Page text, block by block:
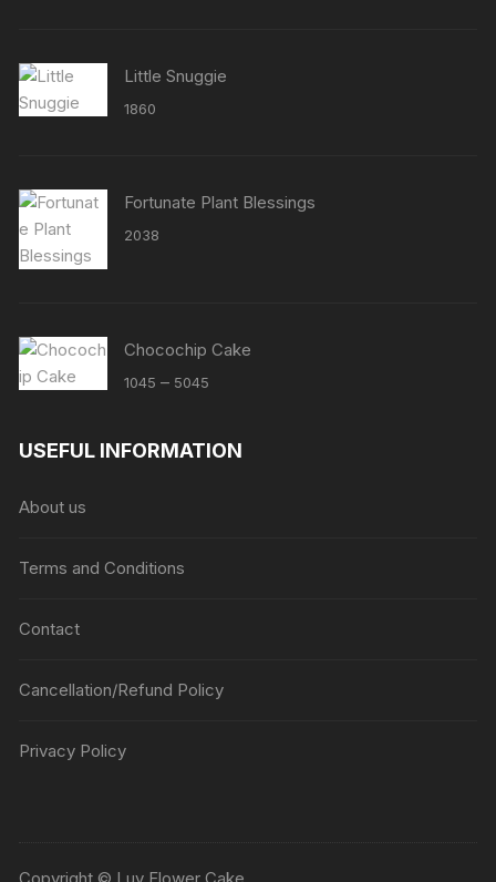
Little Snuggie
1860
Fortunate Plant Blessings
2038
Chocochip Cake
1045 – 5045
through
USEFUL INFORMATION
About us
Terms and Conditions
Contact
Cancellation/Refund Policy
Privacy Policy
Copyright © Luv Flower Cake.